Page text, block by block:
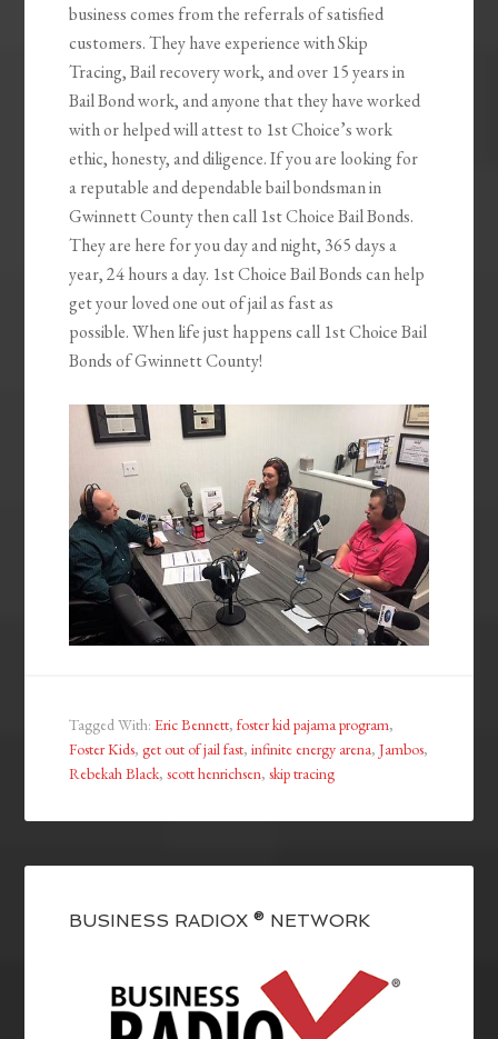
business comes from the referrals of satisfied
customers. They have experience with Skip
Tracing, Bail recovery work, and over 15 years in
Bail Bond work, and anyone that they have worked
with or helped will attest to 1st Choice’s work
ethic, honesty, and diligence. If you are looking for
a reputable and dependable bail bondsman in
Gwinnett County then call 1st Choice Bail Bonds.
They are here for you day and night, 365 days a
year, 24 hours a day. 1st Choice Bail Bonds can help
get your loved one out of jail as fast as
possible. When life just happens call 1st Choice Bail
Bonds of Gwinnett County!
Tagged With:Eric Bennett,foster kid pajama program,
Foster Kids,get out of jail fast,infinite energy arena,Jambos,
Rebekah Black,scott henrichsen,skip tracing
BUSINESS RADIOX ® NETWORK